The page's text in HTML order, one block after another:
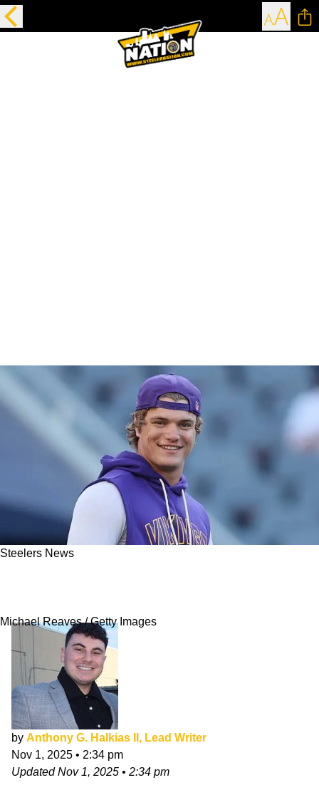
Steelers News
Michael Reaves / Getty Images
by Anthony G. Halkias II, Lead Writer
Nov 1, 2025 • 2:34 pm
UpdatedNov 1, 2025 • 2:34 pm